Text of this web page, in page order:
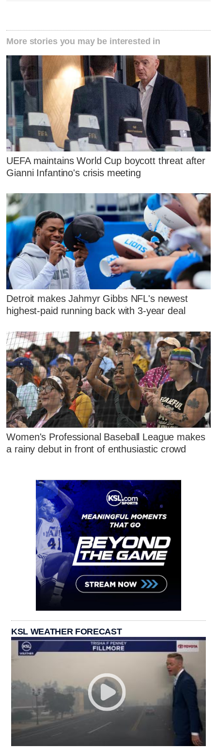
More stories you may be interested in
UEFA maintains World Cup boycott threat after
Gianni Infantino's crisis meeting
Detroit makes Jahmyr Gibbs NFL's newest
highest-paid running back with 3-year deal
Women's Professional Baseball League makes
a rainy debut in front of enthusiastic crowd
KSL WEATHER FORECAST